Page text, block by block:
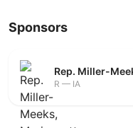
Sponsors
Rep. Miller-
R — IA